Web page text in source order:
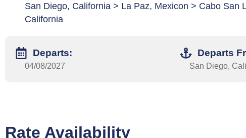
San Diego, California > La Paz, Mexicon > Cabo San
California
Departs:
04/08/2027
Departs
San Diego,
Rate Availability